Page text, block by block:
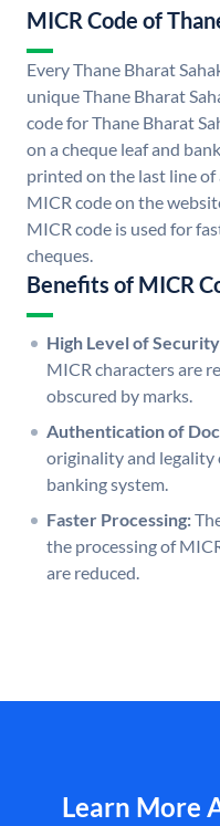
MICR Code of
Every Thane Bharat
unique Thane Bharat
code for Thane Bharat
on a cheque leaf and
printed on the last line of
MICR code on the
MICR code is used for
cheques.
Benefits of MICR
High Level of
MICR characters are
obscured by marks.
Authentication of
originality and legality
banking system.
Faster Processing:
the processing of
are reduced.
Learn More